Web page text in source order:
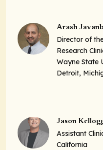
Arash
Director of
Research
Wayne State
Detroit,
Jason
Assistant
California